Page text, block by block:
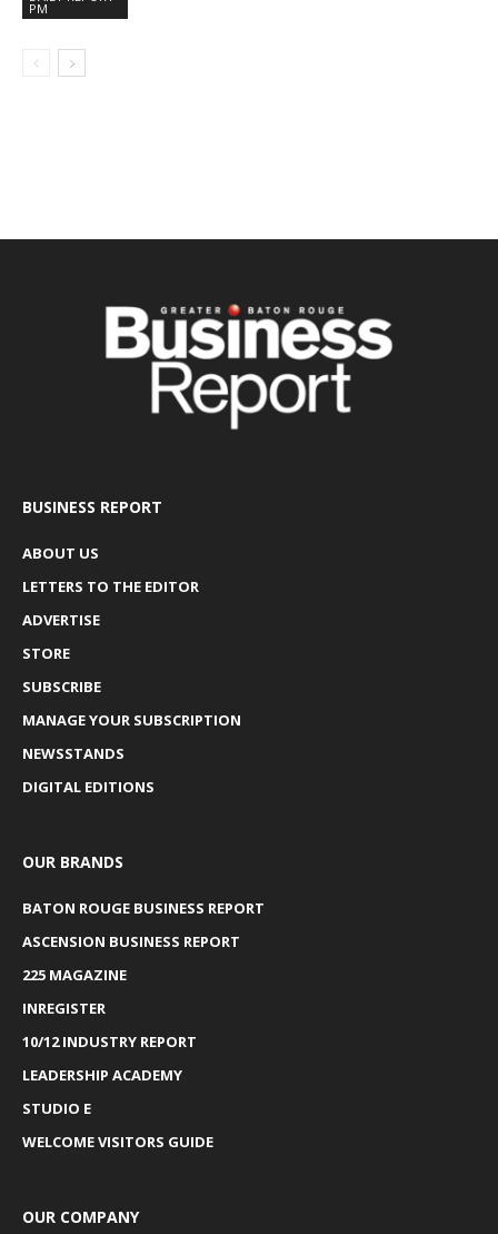
PM
BUSINESS REPORT
ABOUT US
LETTERS TO THE EDITOR
ADVERTISE
STORE
SUBSCRIBE
MANAGE YOUR SUBSCRIPTION
NEWSSTANDS
DIGITAL EDITIONS
OUR BRANDS
BATON ROUGE BUSINESS REPORT
ASCENSION BUSINESS REPORT
225 MAGAZINE
INREGISTER
10/12 INDUSTRY REPORT
LEADERSHIP ACADEMY
STUDIO E
WELCOME VISITORS GUIDE
OUR COMPANY